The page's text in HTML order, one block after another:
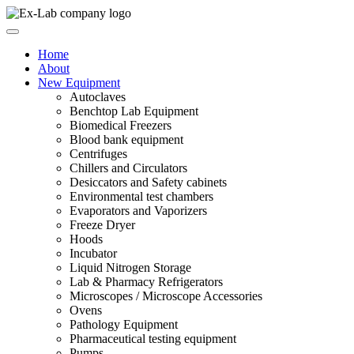
Skip
to
Home
About
New Equipment
Autoclaves
Benchtop Lab Equipment
Biomedical Freezers
Blood bank equipment
Centrifuges
Chillers and Circulators
Desiccators and Safety cabinets
Environmental test chambers
Evaporators and Vaporizers
Freeze Dryer
Hoods
Incubator
Liquid Nitrogen Storage
Lab & Pharmacy Refrigerators
Microscopes / Microscope Accessories
Ovens
Pathology Equipment
Pharmaceutical testing equipment